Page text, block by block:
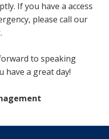
If you have a access
please call our
.
to speaking
have a great day!